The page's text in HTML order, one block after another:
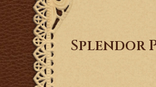
Splendor